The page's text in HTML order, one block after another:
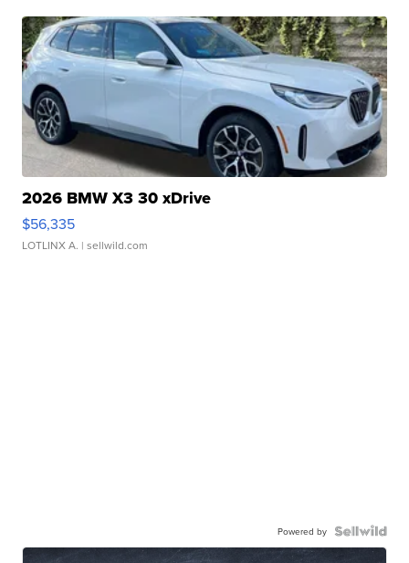
2026 BMW X3 30 xDrive
$56,335
LOTLINX A. | sellwild.com
Powered by